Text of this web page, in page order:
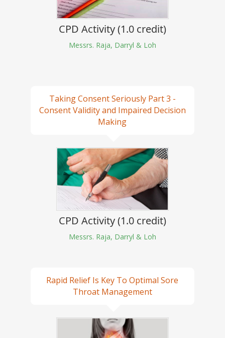
CPD Activity (1.0 credit)
Messrs. Raja, Darryl & Loh
Taking Consent Seriously Part 3 -
Consent Validity and Impaired Decision
Making
CPD Activity (1.0 credit)
Messrs. Raja, Darryl & Loh
Rapid Relief Is Key To Optimal Sore
Throat Management